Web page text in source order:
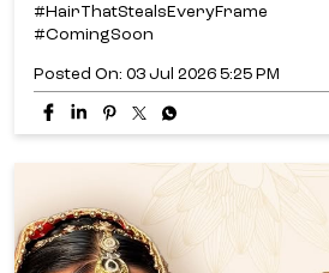
#HairThatStealsEveryFrame
#ComingSoon
Posted On: 03 Jul 2026 5:25 PM